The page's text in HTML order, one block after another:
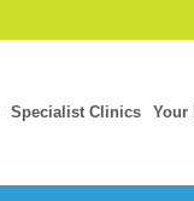
Specialist Clinics Your